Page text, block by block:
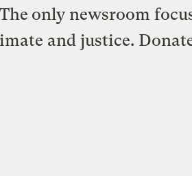
The only newsroom
and justice.